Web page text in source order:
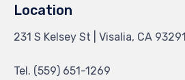
Location
231 S Kelsey St | Visalia, CA 93291
Tel. (559) 651-1269